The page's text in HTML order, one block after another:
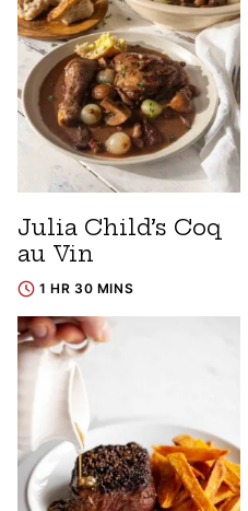
Julia Child’s Coq
au Vin
1 HR 30 MINS